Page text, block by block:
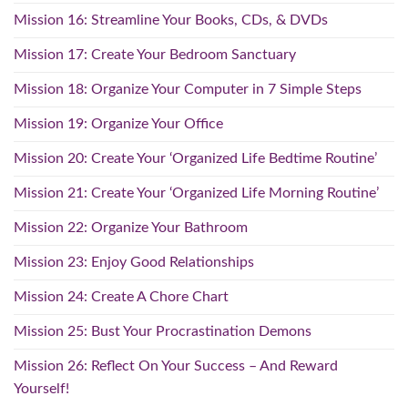
Mission 16: Streamline Your Books, CDs, & DVDs
Mission 17: Create Your Bedroom Sanctuary
Mission 18: Organize Your Computer in 7 Simple Steps
Mission 19: Organize Your Office
Mission 20: Create Your ‘Organized Life Bedtime Routine’
Mission 21: Create Your ‘Organized Life Morning Routine’
Mission 22: Organize Your Bathroom
Mission 23: Enjoy Good Relationships
Mission 24: Create A Chore Chart
Mission 25: Bust Your Procrastination Demons
Mission 26: Reflect On Your Success – And Reward
Yourself!